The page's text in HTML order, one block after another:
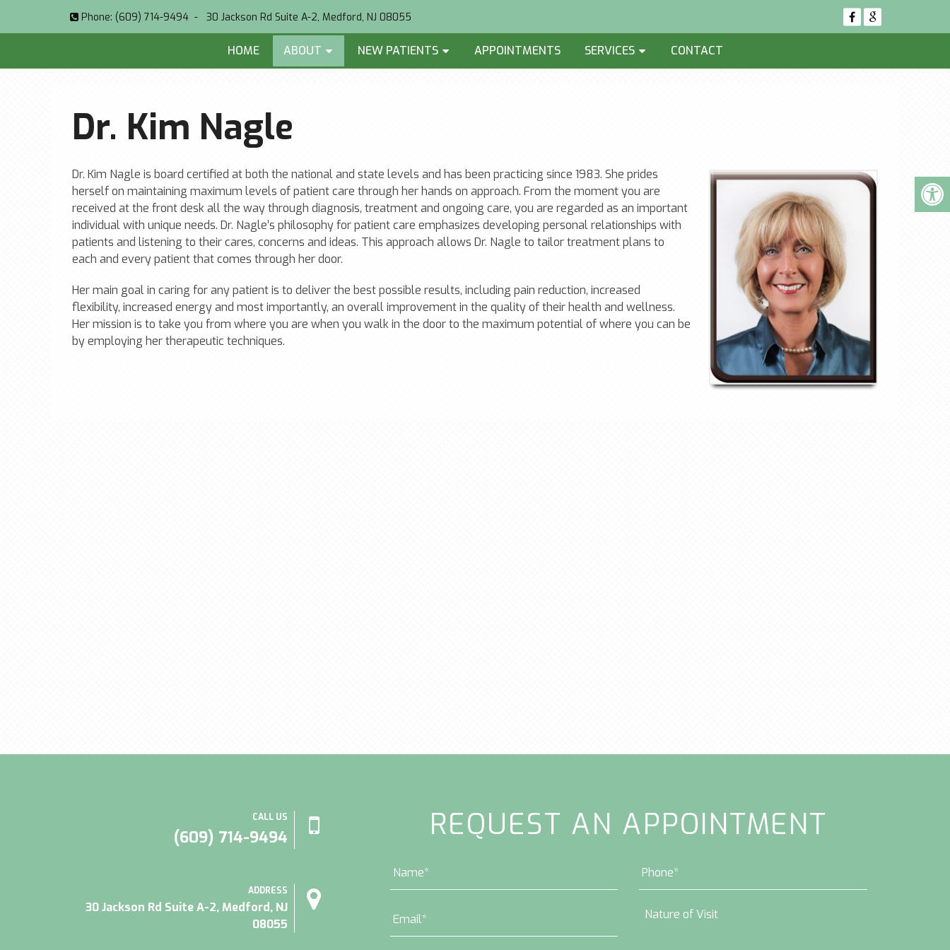
Phone: (609) 714-9494- 30 Jackson Rd Suite A-2, Medford, NJ 08055
HOME ABOUT NEW PATIENTS APPOINTMENTS SERVICES CONTACT
Dr. Kim Nagle
Dr. Kim Nagle is board certified at both the national and state levels and has been practicing since 1983. She prides
herself on maintaining maximum levels of patient care through her hands on approach. From the moment you are
received at the front desk all the way through diagnosis, treatment and ongoing care, you are regarded as an important
individual with unique needs. Dr. Nagle’s philosophy for patient care emphasizes developing personal relationships with
patients and listening to their cares, concerns and ideas. This approach allows Dr. Nagle to tailor treatment plans to
each and every patient that comes through her door.
Her main goal in caring for any patient is to deliver the best possible results, including pain reduction, increased
flexibility, increased energy and most importantly, an overall improvement in the quality of their health and wellness.
Her mission is to take you from where you are when you walk in the door to the maximum potential of where you can be
by employing her therapeutic techniques.
CALL US
(609) 714-9494
ADDRESS
30 Jackson Rd Suite A-2, Medford, NJ
08055
REQUEST AN APPOINTMENT